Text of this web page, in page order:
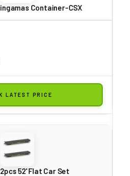
Container-CSX
LATEST PRICE
52' Flat Car Set